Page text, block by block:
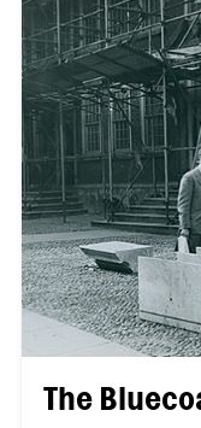
The